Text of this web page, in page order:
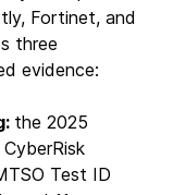
Fortinet, and
three
evidence:
the 2025
Test ID